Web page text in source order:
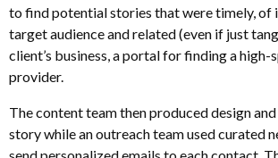
to find potential stories that were timely, of
target audience and related (even if just
client’s business, a portal for finding a high-
provider.
The content team then produced design
story while an outreach team used curated